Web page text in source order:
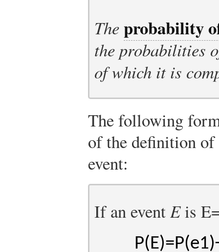
Theprobability
the probabilities
of which it is
The following
of the definition
event:
If an event Eis E
P(E)=P(e1)